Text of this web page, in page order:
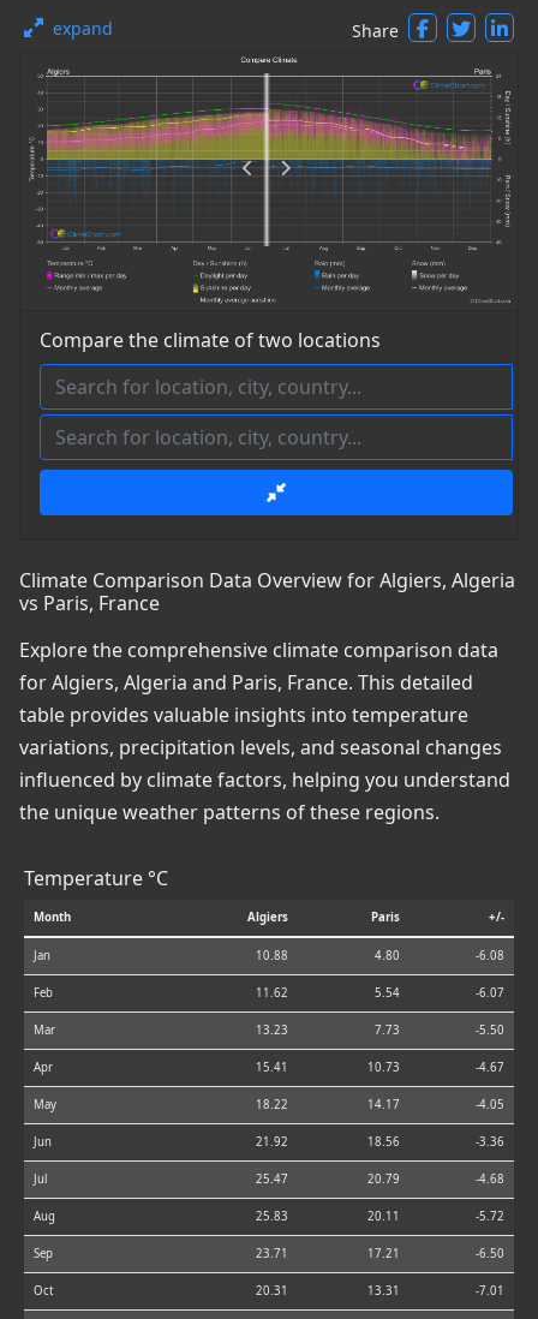
expand Share
Compare the climate of two locations
Climate Comparison Data Overview for Algiers, Algeria
vs Paris, France
Explore the comprehensive climate comparison data
for Algiers, Algeria and Paris, France. This detailed
table provides valuable insights into temperature
variations, precipitation levels, and seasonal changes
influenced by climate factors, helping you understand
the unique weather patterns of these regions.
Temperature °C
Month Algiers Paris +/-
Jan 10.88 4.80 -6.08
Feb 11.62 5.54 -6.07
Mar 13.23 7.73 -5.50
Apr 15.41 10.73 -4.67
May 18.22 14.17 -4.05
Jun 21.92 18.56 -3.36
Jul 25.47 20.79 -4.68
Aug 25.83 20.11 -5.72
Sep 23.71 17.21 -6.50
Oct 20.31 13.31 -7.01